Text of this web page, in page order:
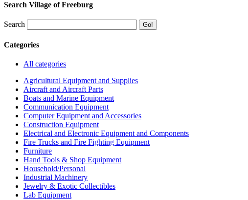
Search Village of Freeburg
Search
Categories
All categories
Agricultural Equipment and Supplies
Aircraft and Aircraft Parts
Boats and Marine Equipment
Communication Equipment
Computer Equipment and Accessories
Construction Equipment
Electrical and Electronic Equipment and Components
Fire Trucks and Fire Fighting Equipment
Furniture
Hand Tools & Shop Equipment
Household/Personal
Industrial Machinery
Jewelry & Exotic Collectibles
Lab Equipment